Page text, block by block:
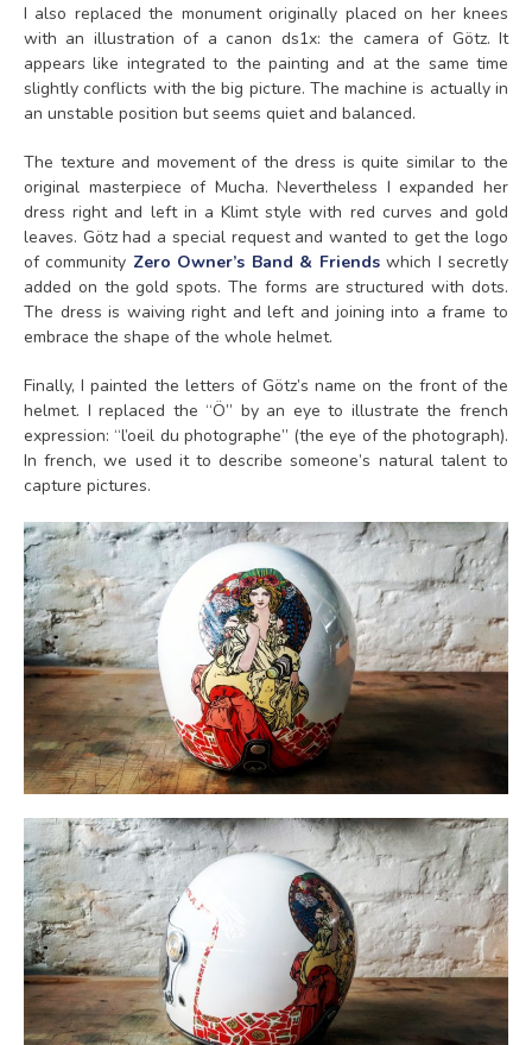
I also replaced the monument originally placed on her knees
with an illustration of a canon ds1x: the camera of Götz. It
appears like integrated to the painting and at the same time
slightly conflicts with the big picture. The machine is actually in
an unstable position but seems quiet and balanced.
The texture and movement of the dress is quite similar to the
original masterpiece of Mucha. Nevertheless I expanded her
dress right and left in a Klimt style with red curves and gold
leaves. Götz had a special request and wanted to get the logo
of community Zero Owner’s Band & Friends which I secretly
added on the gold spots. The forms are structured with dots.
The dress is waiving right and left and joining into a frame to
embrace the shape of the whole helmet.
Finally, I painted the letters of Götz’s name on the front of the
helmet. I replaced the “Ö” by an eye to illustrate the french
expression: “l’oeil du photographe” (the eye of the photograph).
In french, we used it to describe someone’s natural talent to
capture pictures.